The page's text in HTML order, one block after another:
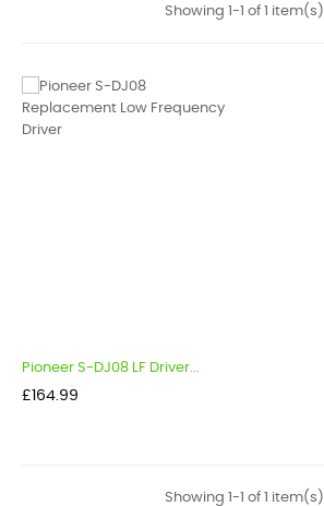
Showing 1-1 of 1 item(s)
Pioneer S-DJ08 LF Driver...
Price
£164.99
Showing 1-1 of 1 item(s)